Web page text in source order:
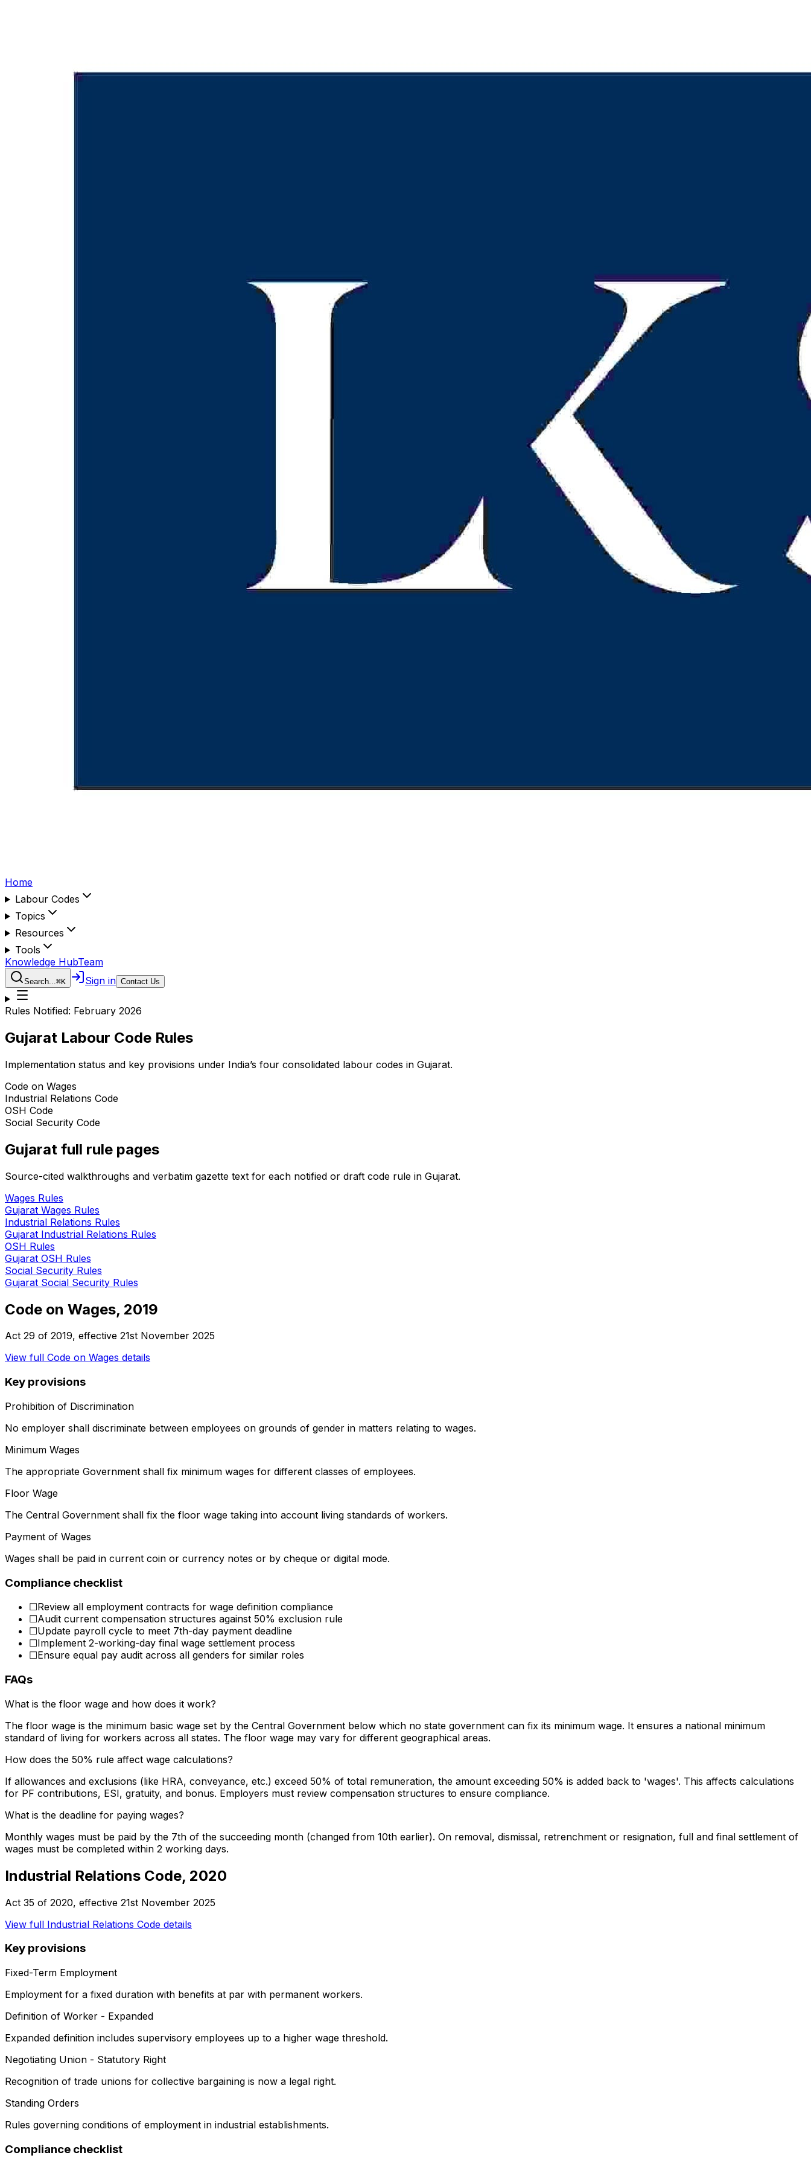
Home
Labour Codes
Topics
Resources
Tools
Knowledge HubTeam
Search...⌘K Sign in Contact Us
Rules Notified: February 2026
Gujarat Labour Code Rules
Implementation status and key provisions under India’s four consolidated labour codes in Gujarat.
Code on Wages
Industrial Relations Code
OSH Code
Social Security Code
Gujarat full rule pages
Source-cited walkthroughs and verbatim gazette text for each notified or draft code rule in Gujarat.
Wages Rules
Gujarat Wages Rules
Industrial Relations Rules
Gujarat Industrial Relations Rules
OSH Rules
Gujarat OSH Rules
Social Security Rules
Gujarat Social Security Rules
Code on Wages, 2019
Act 29 of 2019, effective 21st November 2025
View full Code on Wages details
Key provisions
Prohibition of Discrimination
No employer shall discriminate between employees on grounds of gender in matters relating to wages.
Minimum Wages
The appropriate Government shall fix minimum wages for different classes of employees.
Floor Wage
The Central Government shall fix the floor wage taking into account living standards of workers.
Payment of Wages
Wages shall be paid in current coin or currency notes or by cheque or digital mode.
Compliance checklist
☐Review all employment contracts for wage definition compliance
☐Audit current compensation structures against 50% exclusion rule
☐Update payroll cycle to meet 7th-day payment deadline
☐Implement 2-working-day final wage settlement process
☐Ensure equal pay audit across all genders for similar roles
FAQs
What is the floor wage and how does it work?
The floor wage is the minimum basic wage set by the Central Government below which no state government can fix its minimum wage. It ensures a national minimum
standard of living for workers across all states. The floor wage may vary for different geographical areas.
How does the 50% rule affect wage calculations?
If allowances and exclusions (like HRA, conveyance, etc.) exceed 50% of total remuneration, the amount exceeding 50% is added back to 'wages'. This affects calculations
for PF contributions, ESI, gratuity, and bonus. Employers must review compensation structures to ensure compliance.
What is the deadline for paying wages?
Monthly wages must be paid by the 7th of the succeeding month (changed from 10th earlier). On removal, dismissal, retrenchment or resignation, full and final settlement of
wages must be completed within 2 working days.
Industrial Relations Code, 2020
Act 35 of 2020, effective 21st November 2025
View full Industrial Relations Code details
Key provisions
Fixed-Term Employment
Employment for a fixed duration with benefits at par with permanent workers.
Definition of Worker - Expanded
Expanded definition includes supervisory employees up to a higher wage threshold.
Negotiating Union - Statutory Right
Recognition of trade unions for collective bargaining is now a legal right.
Standing Orders
Rules governing conditions of employment in industrial establishments.
Compliance checklist